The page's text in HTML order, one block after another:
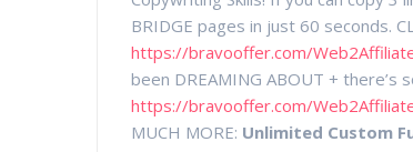
BRIDGE pages in just 60 seconds.
https://bravooffer.com/
been DREAMING ABOUT + there’s
https://bravooffer.com/
MUCH MORE: Unlimited Custom